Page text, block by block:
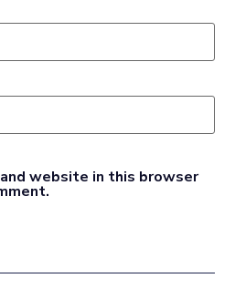
and website in this browser